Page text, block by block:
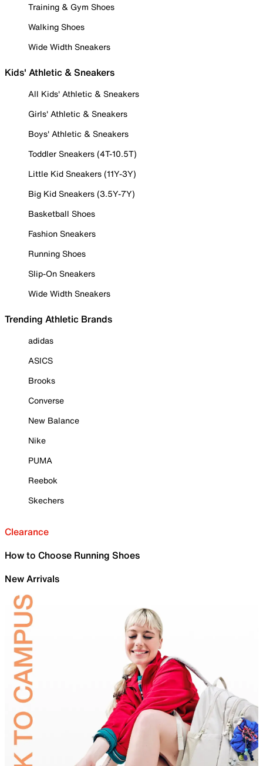
Training & Gym Shoes
Walking Shoes
Wide Width Sneakers
Kids' Athletic & Sneakers
All Kids' Athletic & Sneakers
Girls' Athletic & Sneakers
Boys' Athletic & Sneakers
Toddler Sneakers (4T-10.5T)
Little Kid Sneakers (11Y-3Y)
Big Kid Sneakers (3.5Y-7Y)
Basketball Shoes
Fashion Sneakers
Running Shoes
Slip-On Sneakers
Wide Width Sneakers
Trending Athletic Brands
adidas
ASICS
Brooks
Converse
New Balance
Nike
PUMA
Reebok
Skechers
Clearance
How to Choose Running Shoes
New Arrivals